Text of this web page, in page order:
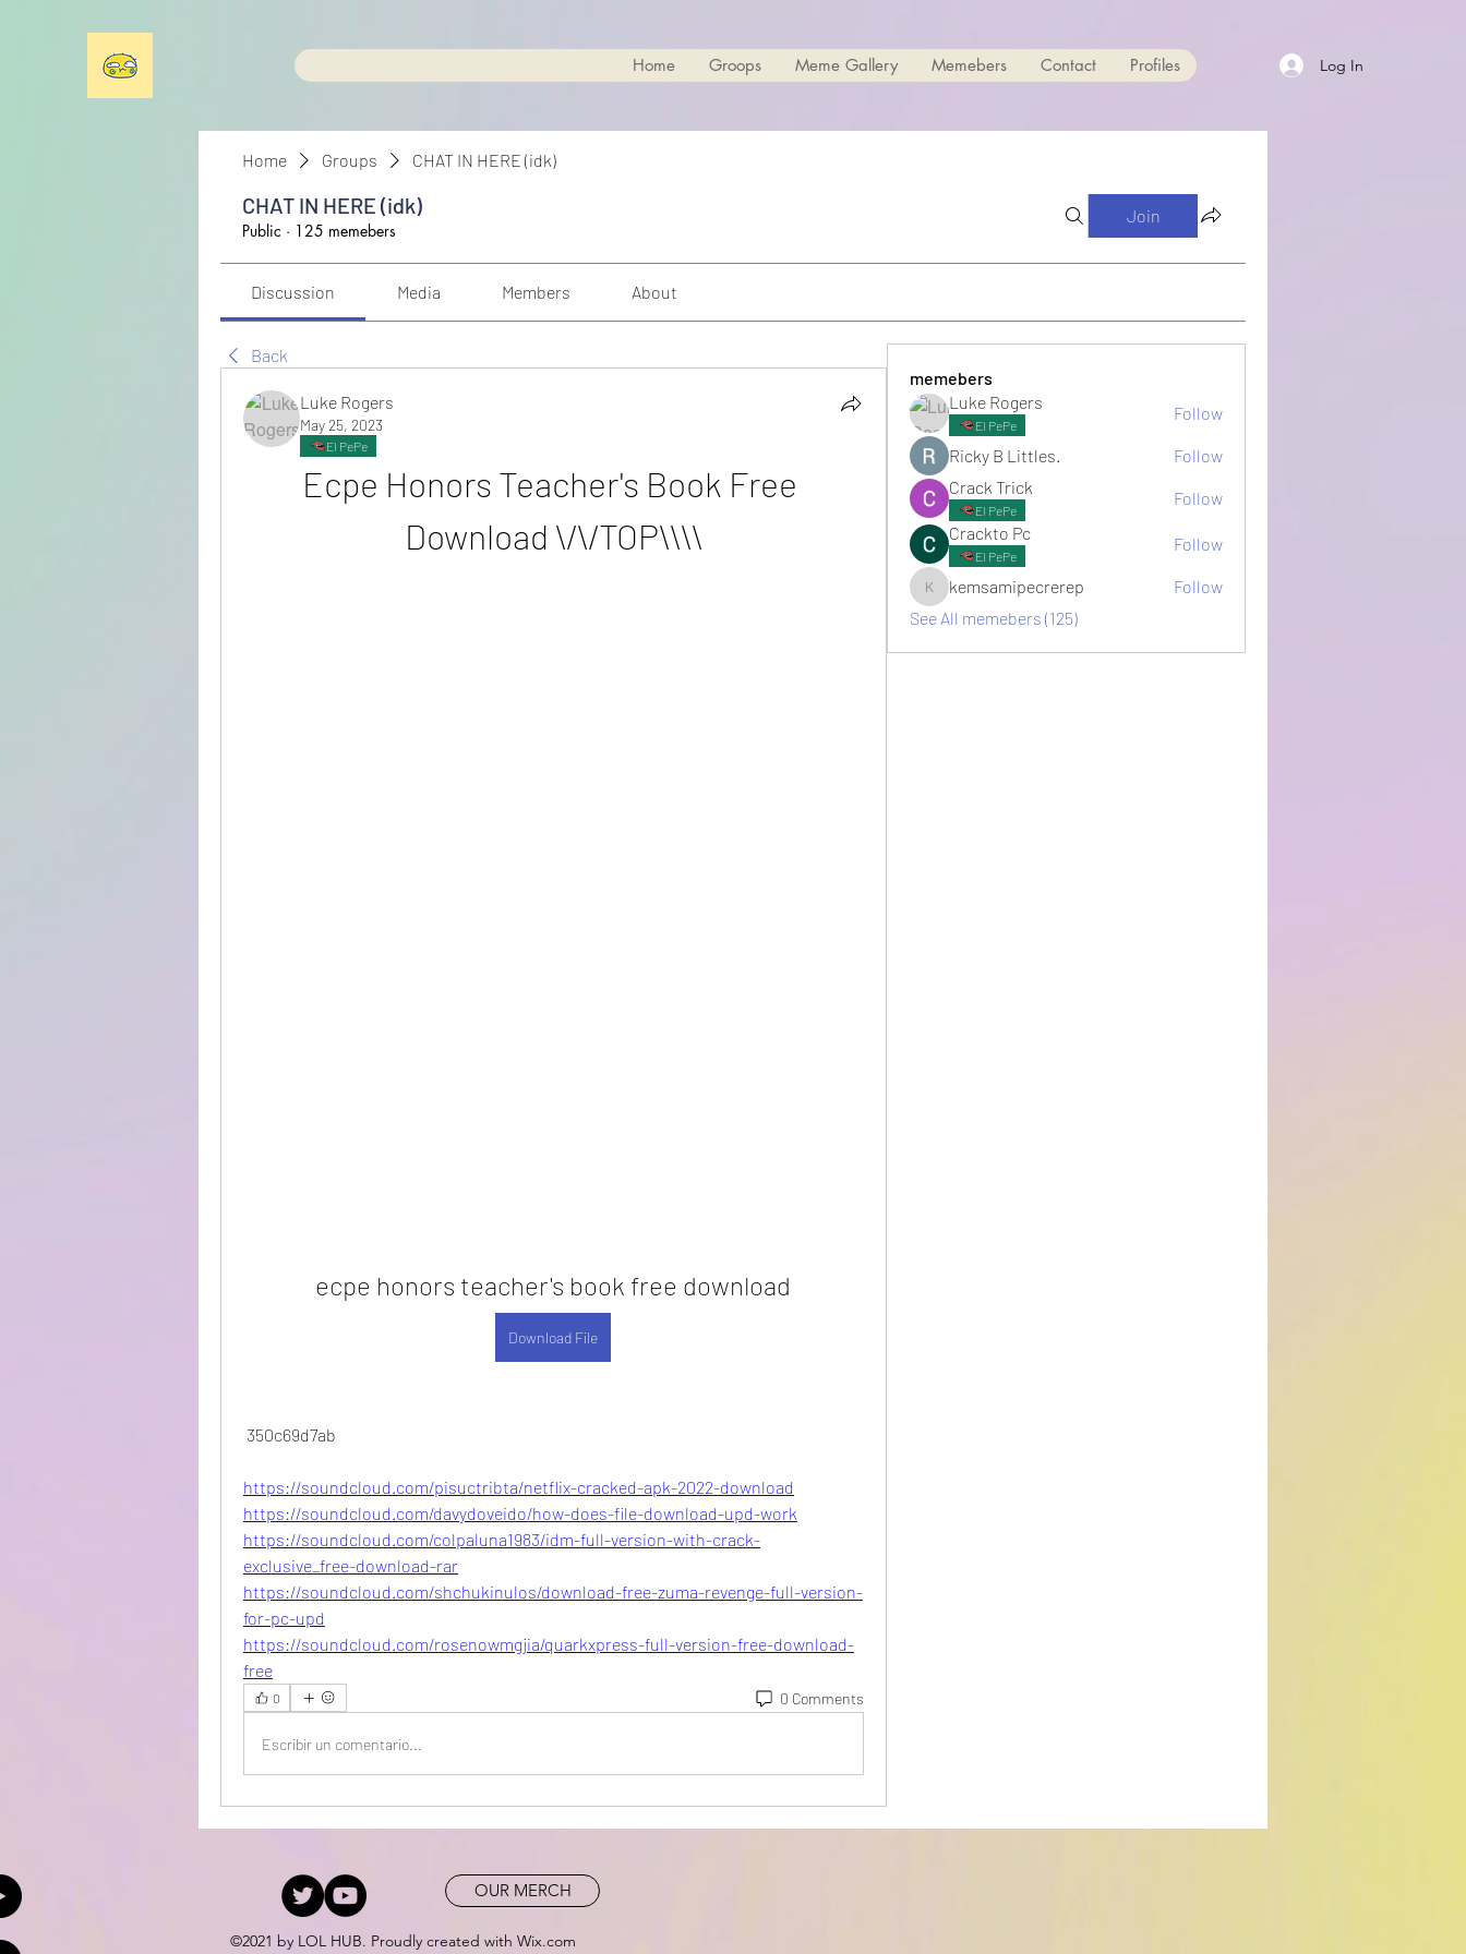
Home Groops Meme Gallery Memebers Contact Profiles Log In
Home Groups CHAT IN HERE (idk)
CHAT IN HERE (idk)
Public · 125 memebers
Join
Discussion Media Members About
Back
Luke Rogers
May 25, 2023
El PePe
Ecpe Honors Teacher's Book Free
Download \/\/TOP\\\\
ecpe honors teacher's book free download
Download File
350c69d7ab
https://soundcloud.com/pisuctribta/netflix-cracked-apk-2022-download
https://soundcloud.com/davydoveido/how-does-file-download-upd-work
https://soundcloud.com/colpaluna1983/idm-full-version-with-crack-
exclusive_free-download-rar
https://soundcloud.com/shchukinulos/download-free-zuma-revenge-full-version-
for-pc-upd
https://soundcloud.com/rosenowmgjia/quarkxpress-full-version-free-download-
free
0 0 Comments
Escribir un comentario...
memebers
Luke Rogers
El PePe
Follow
Ricky B Littles.
Follow
Crack Trick
El PePe
Follow
Crackto Pc
El PePe
Follow
kemsamipecrerep
kemsamipecrerep
Follow
See All memebers (125)
OUR MERCH
©2021 by LOL HUB. Proudly created with Wix.com